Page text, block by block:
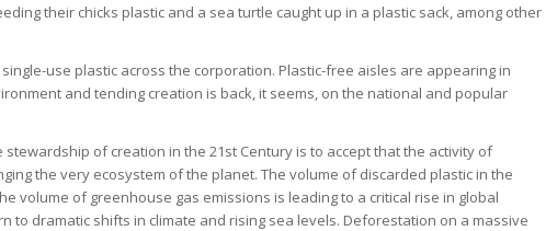
their chicks plastic and a sea turtle caught up in a plastic sack, among other
use plastic across the corporation. Plastic-free aisles are appearing in
and tending creation is back, it seems, on the national and popular
of creation in the 21st Century is to accept that the activity of
the very ecosystem of the planet. The volume of discarded plastic in the
volume of greenhouse gas emissions is leading to a critical rise in global
to dramatic shifts in climate and rising sea levels. Deforestation on a massive